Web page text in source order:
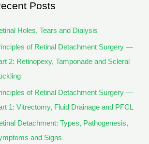
Posts
Holes, Tears and Dialysis
of Retinal Detachment Surgery —
2: Retinopexy, Tamponade and Scleral
of Retinal Detachment Surgery —
1: Vitrectomy, Fluid Drainage and PFCL
Detachment: Types, Pathogenesis,
and Signs